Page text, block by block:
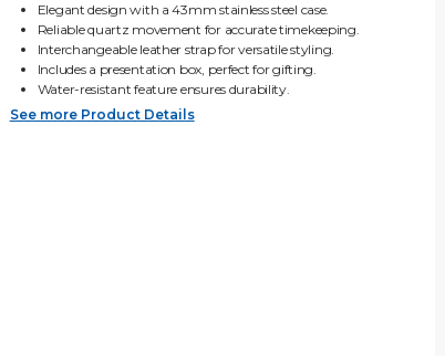
Elegant design with a 43mm stainless steel case.
Reliable quartz movement for accurate timekeeping.
Interchangeable leather strap for versatile styling.
Includes a presentation box, perfect for gifting.
Water-resistant feature ensures durability.
See more Product Details